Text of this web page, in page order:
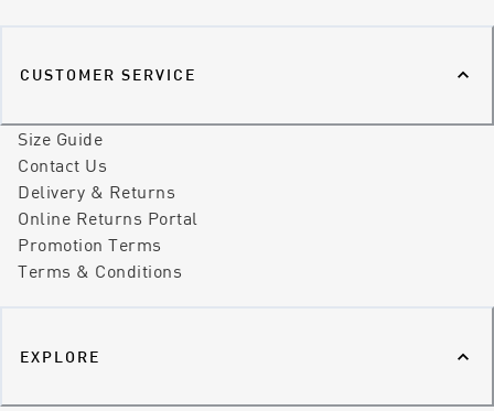
CUSTOMER SERVICE
Size Guide
Contact Us
Delivery & Returns
Online Returns Portal
Promotion Terms
Terms & Conditions
EXPLORE